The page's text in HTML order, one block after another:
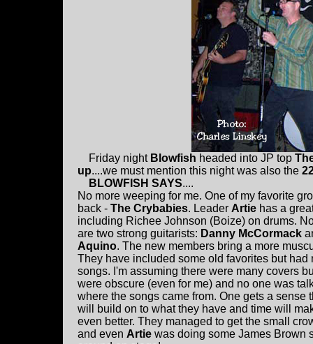
Friday night Blowfish headed into JP top
up....we must mention this night was also the
BLOWFISH SAYS....
No more weeping for me. One of my favorite
back - The Crybabies. Leader Artie has a
including Richee Johnson (Boize) on drums.
are two strong guitarists: Danny McCormack
Aquino. The new members bring a more
They have included some old favorites but had
songs. I'm assuming there were many covers
were obscure (even for me) and no one was
where the songs came from. One gets a sense
will build on to what they have and time will
even better. They managed to get the small
and even Artie was doing some James Brown